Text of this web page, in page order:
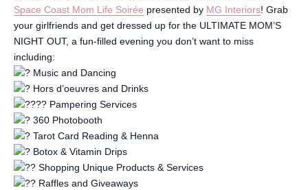
Space Coast Mom Life Soirée presented by MG Interiors! Grab
your girlfriends and get dressed up for the ULTIMATE MOM’S
NIGHT OUT, a fun-filled evening you don’t want to miss
including:
Music and Dancing
Hors d’oeuvres and Drinks
Pampering Services
360 Photobooth
Tarot Card Reading & Henna
Botox & Vitamin Drips
Shopping Unique Products & Services
Raffles and Giveaways